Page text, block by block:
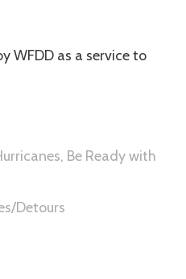
WFDD as a service to
Be Ready with
Detours